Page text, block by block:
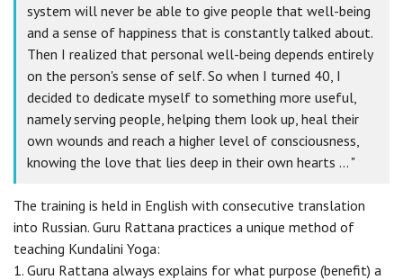
system will never be able to give people that well-being
and a sense of happiness that is constantly talked about.
Then I realized that personal well-being depends entirely
on the person's sense of self. So when I turned 40, I
decided to dedicate myself to something more useful,
namely serving people, helping them look up, heal their
own wounds and reach a higher level of consciousness,
knowing the love that lies deep in their own hearts ... "
The training is held in English with consecutive translation
into Russian. Guru Rattana practices a unique method of
teaching Kundalini Yoga:
1. Guru Rattana always explains for what purpose (benefit) a